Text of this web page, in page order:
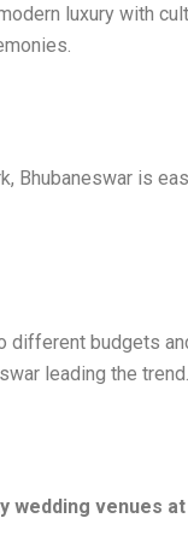
luxury with
Bhubaneswar is
different budgets
leading the trend.
wedding venues